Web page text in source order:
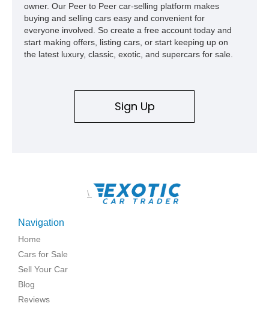
owner. Our Peer to Peer car-selling platform makes
buying and selling cars easy and convenient for
everyone involved. So create a free account today and
start making offers, listing cars, or start keeping up on
the latest luxury, classic, exotic, and supercars for sale.
Sign Up
\
Navigation
Home
Cars for Sale
Sell Your Car
Blog
Reviews